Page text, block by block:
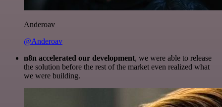
Anderoav
@Anderoav
n8n accelerated our development, we were able to release
the solution before the rest of the market even realized what
we were building.